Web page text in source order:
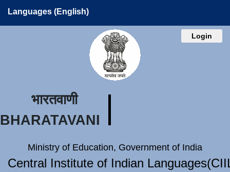
Languages (English)
Login
भारतवाणी
BHARATAVANI
Ministry of Education, Government of India
Central Institute of Indian